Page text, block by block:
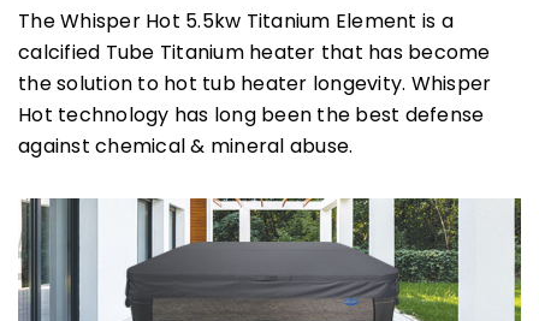
The Whisper Hot 5.5kw Titanium Element is a
calcified Tube Titanium heater that has become
the solution to hot tub heater longevity. Whisper
Hot technology has long been the best defense
against chemical & mineral abuse.